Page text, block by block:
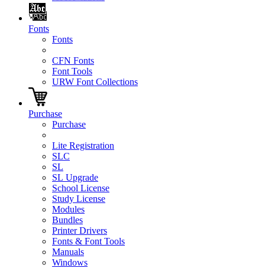
Fonts
Fonts
CFN Fonts
Font Tools
URW Font Collections
Purchase
Purchase
Lite Registration
SLC
SL
SL Upgrade
School License
Study License
Modules
Bundles
Printer Drivers
Fonts & Font Tools
Manuals
Windows